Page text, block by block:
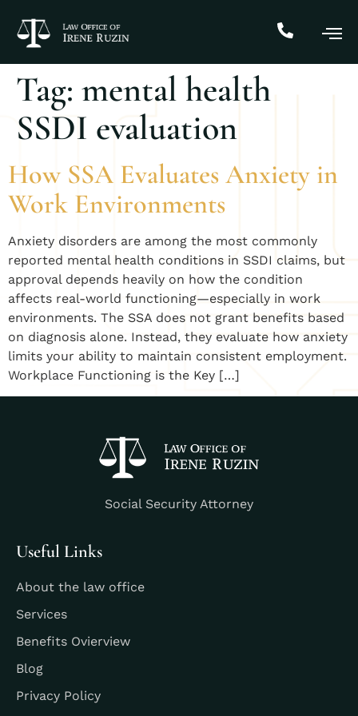
Tag: mental health
SSDI evaluation
How SSA Evaluates Anxiety in
Work Environments
Anxiety disorders are among the most commonly
reported mental health conditions in SSDI claims, but
approval depends heavily on how the condition
affects real-world functioning—especially in work
environments. The SSA does not grant benefits based
on diagnosis alone. Instead, they evaluate how anxiety
limits your ability to maintain consistent employment.
Workplace Functioning is the Key […]
Social Security Attorney
Useful Links
About the law office
Services
Benefits Ovierview
Blog
Privacy Policy